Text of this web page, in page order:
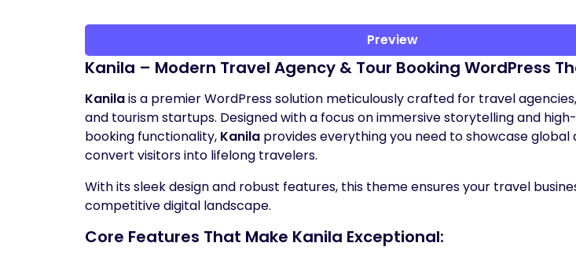
Preview
Kanila – Modern Travel Agency & Tour Booking WordPress
Kanilais a premier WordPress solution meticulously crafted for travel
and tourism startups. Designed with a focus on immersive storytelling and
booking functionality, Kanila provides everything you need to showcase global
convert visitors into lifelong travelers.
With its sleek design and robust features, this theme ensures your travel
competitive digital landscape.
Core Features That Make Kanila Exceptional: